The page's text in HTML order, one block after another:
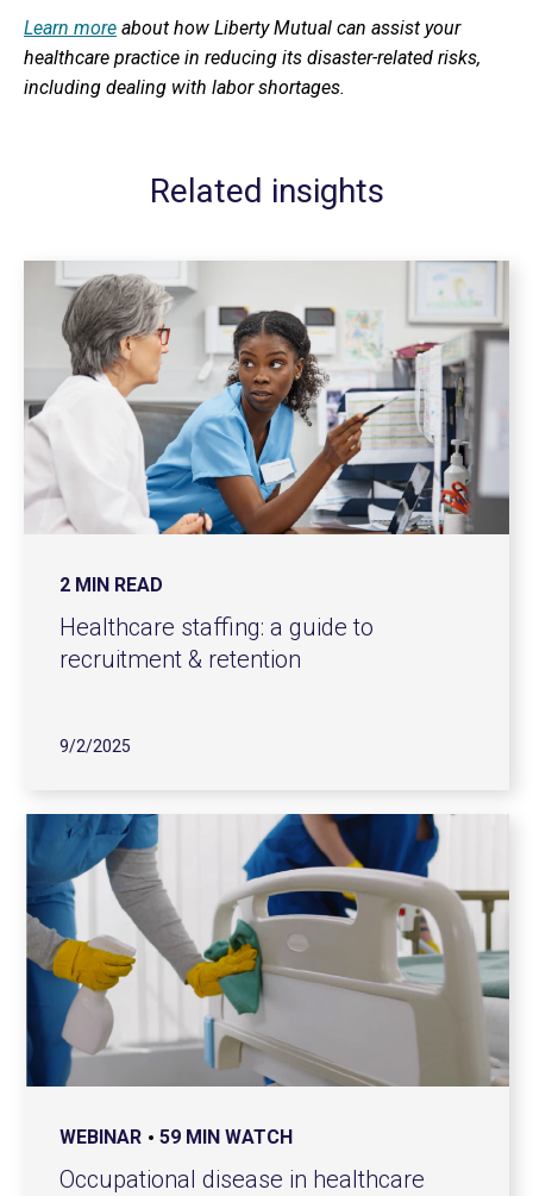
Learn more about how Liberty Mutual can assist your
healthcare practice in reducing its disaster-related risks,
including dealing with labor shortages.
Related insights
2 MIN READ
Healthcare staffing: a guide to
recruitment & retention
9/2/2025
WEBINAR 59 MIN WATCH
Occupational disease in healthcare